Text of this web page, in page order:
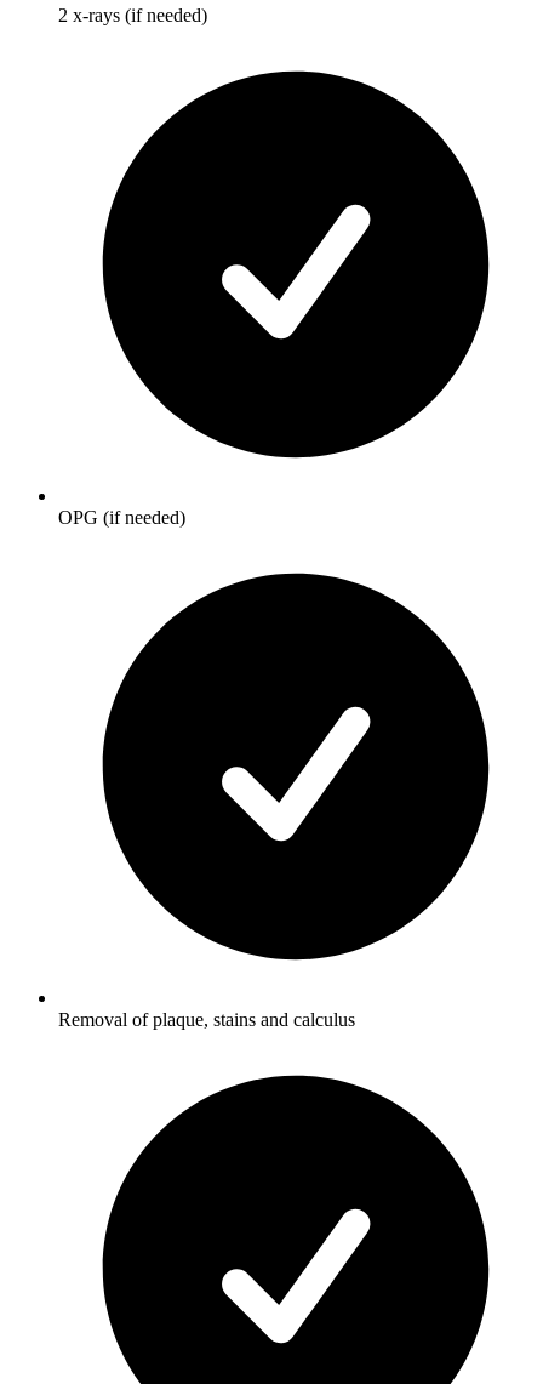
2 x-rays (if needed)
OPG (if needed)
Removal of plaque, stains and calculus